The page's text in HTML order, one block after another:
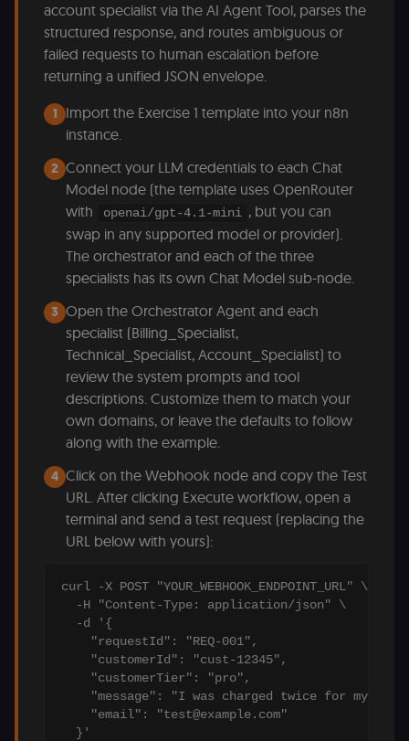
account specialist via the AI Agent Tool, parses the
structured response, and routes ambiguous or
failed requests to human escalation before
returning a unified JSON envelope.
1 Import the Exercise 1 template into your n8n
instance.
2 Connect your LLM credentials to each Chat
Model node (the template uses OpenRouter
with
openai/gpt-4.1-mini , but you can
swap in any supported model or provider).
The orchestrator and each of the three
specialists has its own Chat Model sub-node.
3 Open the Orchestrator Agent and each
specialist (Billing_Specialist,
Technical_Specialist, Account_Specialist) to
review the system prompts and tool
descriptions. Customize them to match your
own domains, or leave the defaults to follow
along with the example.
4 Click on the Webhook node and copy the Test
URL. After clicking Execute workflow, open a
terminal and send a test request (replacing the
URL below with yours):
curl -X POST "YOUR_WEBHOOK_ENDPOINT_URL" \
  -H "Content-Type: application/json" \
  -d '{
    "requestId": "REQ-001",
    "customerId": "cust-12345",
    "customerTier": "pro",
"message": "I was charged twice for my
    "email": "test@example.com"
  }'